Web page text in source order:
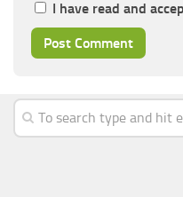
I have read and